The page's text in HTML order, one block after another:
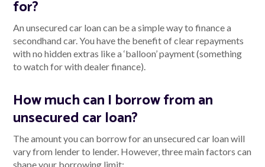
for?
An unsecured car loan can be a simple way to finance a
secondhand car. You have the benefit of clear repayments
with no hidden extras like a ‘balloon’ payment (something
to watch for with dealer finance).
How much can I borrow from an
unsecured car loan?
The amount you can borrow for an unsecured car loan will
vary from lender to lender. However, three main factors can
shape your borrowing limit: